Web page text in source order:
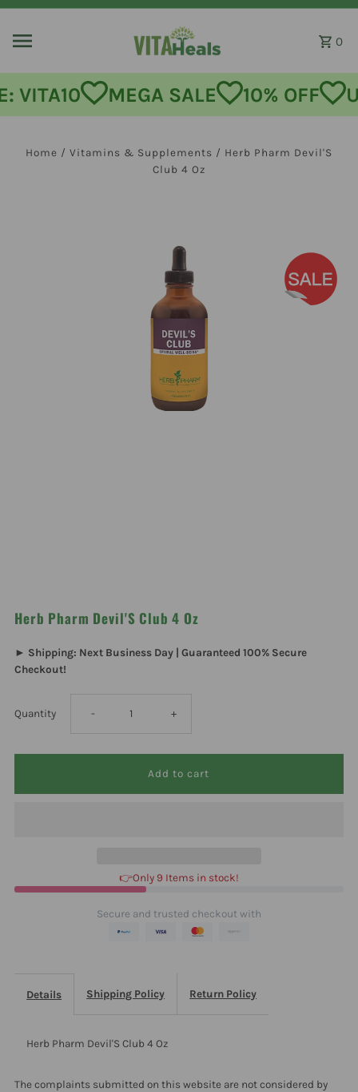
0
VITA10 MEGA SALE 10% OFF
Home / Vitamins & Supplements / Herb Pharm Devil'S
Club 4 Oz
Herb Pharm Devil'S Club 4 Oz
► Shipping: Next Business Day | Guaranteed 100% Secure
Checkout!
Quantity Decrease
- Increase
+
👉Only 9 Items in stock!
Secure and trusted checkout with
Details Shipping Policy Return Policy
Herb Pharm Devil'S Club 4 Oz
The complaints submitted on this website are not considered by